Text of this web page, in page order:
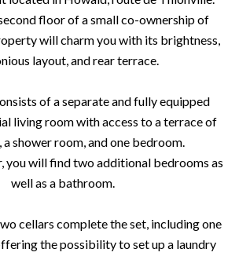
floor of a small co-ownership of
will charm you with its brightness,
layout, and rear terrace.
of a separate and fully equipped
living room with access to a terrace of
a shower room, and one bedroom.
you will find two additional bedrooms as
well as a bathroom.
cellars complete the set, including one
the possibility to set up a laundry